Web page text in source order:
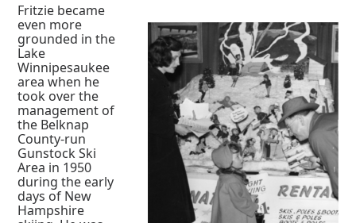
Fritzie became
even more
grounded in the
Lake
Winnipesaukee
area when he
took over the
management of
the Belknap
County-run
Gunstock Ski
Area in 1950
during the early
days of New
Hampshire